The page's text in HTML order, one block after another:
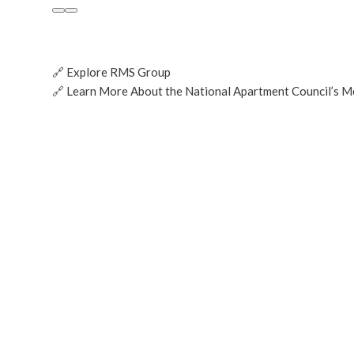
🔗 Explore RMS Group
🔗 Learn More About the National Apartment Council’s